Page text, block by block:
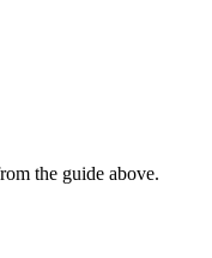
the guide above.